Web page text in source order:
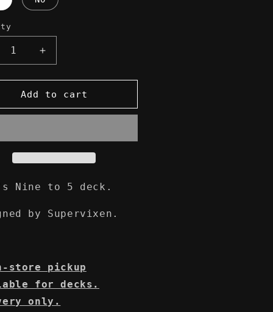
Increase
quantity
for
élan
Nine
Skateboard
Add to cart
Nine to 5 deck.
by Supervixen.
store pickup
for decks.
only.